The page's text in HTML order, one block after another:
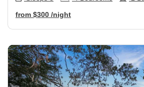
from $300 /night